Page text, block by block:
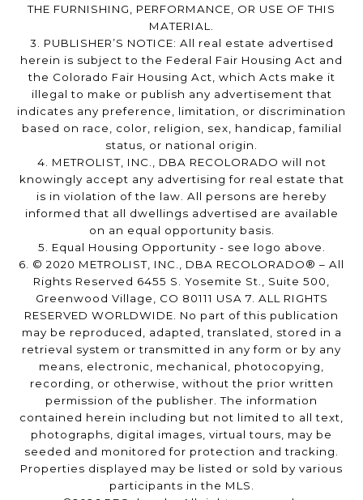
THE FURNISHING, PERFORMANCE, OR USE OF THIS
MATERIAL.
3. PUBLISHER’S NOTICE: All real estate advertised
herein is subject to the Federal Fair Housing Act and
the Colorado Fair Housing Act, which Acts make it
illegal to make or publish any advertisement that
indicates any preference, limitation, or discrimination
based on race, color, religion, sex, handicap, familial
status, or national origin.
4. METROLIST, INC., DBA RECOLORADO will not
knowingly accept any advertising for real estate that
is in violation of the law. All persons are hereby
informed that all dwellings advertised are available
on an equal opportunity basis.
5. Equal Housing Opportunity - see logo above.
6. © 2020 METROLIST, INC., DBA RECOLORADO® – All
Rights Reserved 6455 S. Yosemite St., Suite 500,
Greenwood Village, CO 80111 USA 7. ALL RIGHTS
RESERVED WORLDWIDE. No part of this publication
may be reproduced, adapted, translated, stored in a
retrieval system or transmitted in any form or by any
means, electronic, mechanical, photocopying,
recording, or otherwise, without the prior written
permission of the publisher. The information
contained herein including but not limited to all text,
photographs, digital images, virtual tours, may be
seeded and monitored for protection and tracking.
Properties displayed may be listed or sold by various
participants in the MLS.